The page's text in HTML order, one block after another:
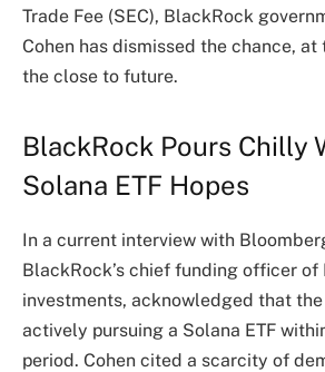
Trade Fee (SEC), BlackRock
Cohen has dismissed the chance,
the close to future.
BlackRock Pours Chilly
Solana ETF Hopes
In a current interview with
BlackRock’s chief funding officer of
investments, acknowledged that
actively pursuing a Solana ETF
period. Cohen cited a scarcity of